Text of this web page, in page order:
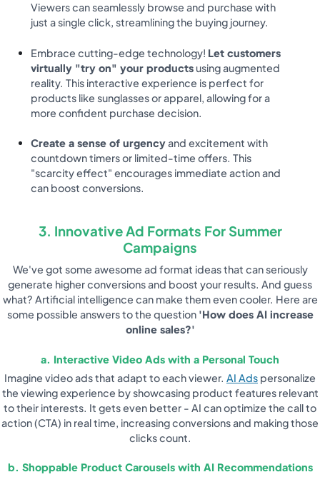
Viewers can seamlessly browse and purchase with
just a single click, streamlining the buying journey.
Embrace cutting-edge technology! Let customers
virtually "try on" your products using augmented
reality. This interactive experience is perfect for
products like sunglasses or apparel, allowing for a
more confident purchase decision.
Create a sense of urgencyand excitement with
countdown timers or limited-time offers. This
"scarcity effect" encourages immediate action and
can boost conversions.
3. Innovative Ad Formats For Summer
Campaigns
We've got some awesome ad format ideas that can seriously
generate higher conversions and boost your results. And guess
what? Artificial intelligence can make them even cooler. Here are
some possible answers to the question 'How does AI increase
online sales?'
a. Interactive Video Ads with a Personal Touch
Imagine video ads that adapt to each viewer. AI Ads personalize
the viewing experience by showcasing product features relevant
to their interests. It gets even better - AI can optimize the call to
action (CTA) in real time, increasing conversions and making those
clicks count.
b. Shoppable Product Carousels with AI Recommendations